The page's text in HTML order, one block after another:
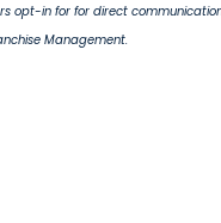
opt-in for for direct
Management.